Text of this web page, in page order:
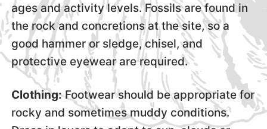
ages and activity levels. Fossils are found in
the rock and concretions at the site, so a
good hammer or sledge, chisel, and
protective eyewear are required.
Clothing:Footwear should be appropriate for
rocky and sometimes muddy conditions.